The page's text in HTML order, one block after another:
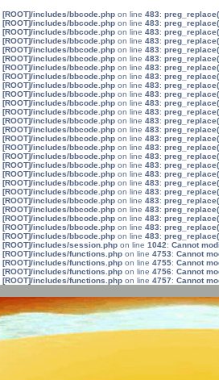
[ROOT]/includes/bbcode.php on line 483:
[ROOT]/includes/bbcode.php on line 483:
[ROOT]/includes/bbcode.php on line 483:
[ROOT]/includes/bbcode.php on line 483:
[ROOT]/includes/bbcode.php on line 483:
[ROOT]/includes/bbcode.php on line 483:
[ROOT]/includes/bbcode.php on line 483:
[ROOT]/includes/bbcode.php on line 483:
[ROOT]/includes/bbcode.php on line 483:
[ROOT]/includes/bbcode.php on line 483:
[ROOT]/includes/bbcode.php on line 483:
[ROOT]/includes/bbcode.php on line 483:
[ROOT]/includes/bbcode.php on line 483:
[ROOT]/includes/bbcode.php on line 483:
[ROOT]/includes/bbcode.php on line 483:
[ROOT]/includes/bbcode.php on line 483:
[ROOT]/includes/bbcode.php on line 483:
[ROOT]/includes/bbcode.php on line 483:
[ROOT]/includes/bbcode.php on line 483:
[ROOT]/includes/bbcode.php on line 483:
[ROOT]/includes/bbcode.php on line 483:
[ROOT]/includes/bbcode.php on line 483:
[ROOT]/includes/bbcode.php on line 483:
[ROOT]/includes/bbcode.php on line 483:
[ROOT]/includes/bbcode.php on line 483:
[ROOT]/includes/bbcode.php on line 483:
[ROOT]/includes/session.php on line 1042: Cannot
[ROOT]/includes/functions.php on line 4753: Cannot
[ROOT]/includes/functions.php on line 4755: Cannot
[ROOT]/includes/functions.php on line 4756: Cannot
[ROOT]/includes/functions.php on line 4757: Cannot